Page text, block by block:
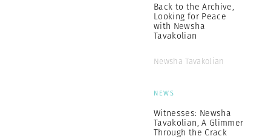
Back to the Archive,
Looking for Peace
with Newsha
Tavakolian
Newsha Tavakolian
NEWS
Witnesses: Newsha
Tavakolian, A Glimmer
Through the Crack